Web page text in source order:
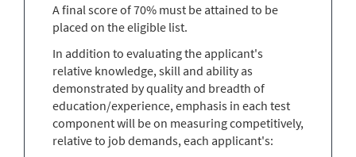
A final score of 70% must be attained to be
placed on the eligible list.
In addition to evaluating the applicant's
relative knowledge, skill and ability as
demonstrated by quality and breadth of
education/experience, emphasis in each test
component will be on measuring competitively,
relative to job demands, each applicant's: